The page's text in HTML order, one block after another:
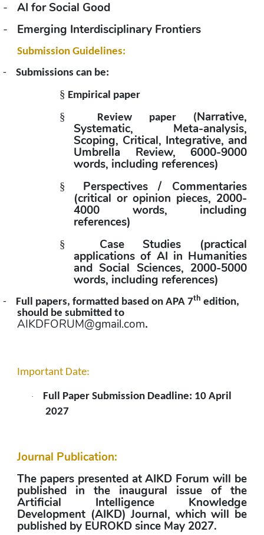
-
AI for Social Good
-
Emerging Interdisciplinary Frontiers
Submission Guidelines:
-
Submissions can be:
§ Empirical paper
§ Review paper (Narrative,
Systematic, Meta-analysis,
Scoping, Critical, Integrative, and
Umbrella Review, 6000-9000
words, including references)
§ Perspectives / Commentaries
(critical or opinion pieces, 2000-
4000 words, including
references)
§ Case Studies (practical
applications of AI in Humanities
and Social Sciences, 2000-5000
words, including references)
- Full papers, formatted based on APA 7th edition,
should be submitted to
AIKDFORUM@gmail.com.
Important Date:
·
Full Paper Submission Deadline: 10 April
2027
Journal Publication:
The papers presented at AIKD Forum will be
published in the inaugural issue of the
Artificial Intelligence Knowledge
Development (AIKD) Journal, which will be
published by EUROKD since May 2027.